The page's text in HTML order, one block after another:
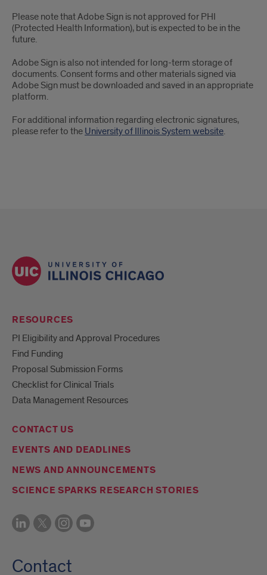
for
E-
Signatures
Please note that Adobe Sign is not approved for PHI
(Protected Health Information), but is expected to be in the
future.
Adobe Sign is also not intended for long-term storage of
documents. Consent forms and other materials signed via
Adobe Sign must be downloaded and saved in an appropriate
platform.
For additional information regarding electronic signatures,
please refer to the University of Illinois System website.
RESOURCES
PI Eligibility and Approval Procedures
Find Funding
Proposal Submission Forms
Checklist for Clinical Trials
Data Management Resources
CONTACT US
EVENTS AND DEADLINES
NEWS AND ANNOUNCEMENTS
SCIENCE SPARKS RESEARCH STORIES
Contact